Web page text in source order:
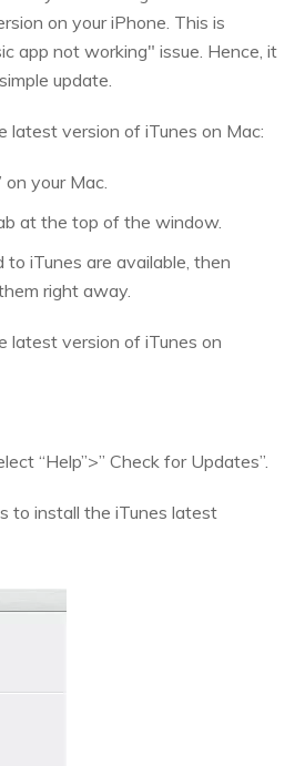
on your iPhone. This is
app not working" issue. Hence, it
update.
latest version of iTunes on Mac:
your Mac.
at the top of the window.
iTunes are available, then
right away.
latest version of iTunes on
“Help”>” Check for Updates”.
to install the iTunes latest